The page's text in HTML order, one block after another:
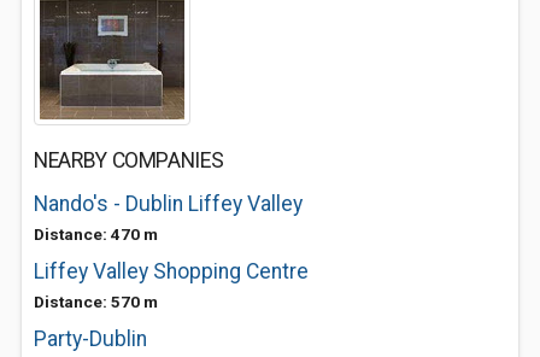
NEARBY COMPANIES
Nando's - Dublin Liffey Valley
Distance: 470 m
Liffey Valley Shopping Centre
Distance: 570 m
Party-Dublin